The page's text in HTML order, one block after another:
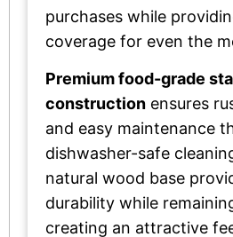
purchases while
coverage for even the
Premium food-grade
construction ensures
and easy maintenance
dishwasher-safe
natural wood base
durability while
creating an attractive